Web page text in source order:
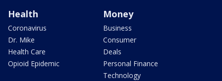
Health
Coronavirus
Dr. Mike
Health Care
Opioid Epidemic
Money
Business
Consumer
Deals
Personal Finance
Technology